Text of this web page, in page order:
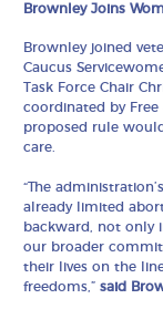
Brownley Joins
Brownley joined
Caucus
Task Force Chair
coordinated by
proposed rule
care.
“The
already limited
backward, not only
our broader
their lives on the
freedoms,”said